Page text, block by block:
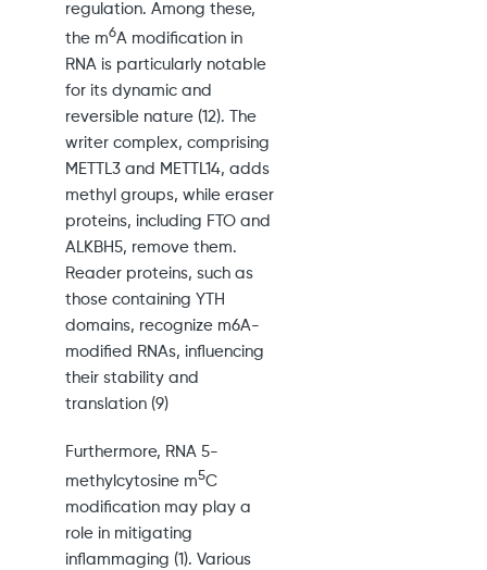
regulation. Among these,
the m6A modification in
RNA is particularly notable
for its dynamic and
reversible nature (12). The
writer complex, comprising
METTL3 and METTL14, adds
methyl groups, while eraser
proteins, including FTO and
ALKBH5, remove them.
Reader proteins, such as
those containing YTH
domains, recognize m6A-
modified RNAs, influencing
their stability and
translation (9)
Furthermore, RNA 5-
methylcytosine m5C
modification may play a
role in mitigating
inflammaging (1). Various